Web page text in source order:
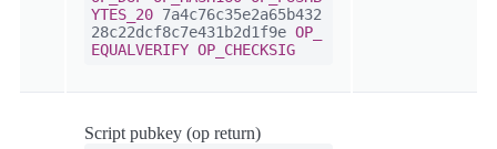
YTES_20 7a4c76c35e2a65b432
28c22dcf8c7e431b2d1f9e OP_
EQUALVERIFY OP_CHECKSIG
Script pubkey (op return)